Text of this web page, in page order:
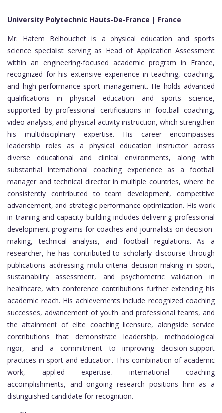
University Polytechnic Hauts-De-France | France
Mr. Hatem Belhouchet is a physical education and sports
science specialist serving as Head of Application Assessment
within an engineering-focused academic program in France,
recognized for his extensive experience in teaching, coaching,
and high-performance sport management. He holds advanced
qualifications in physical education and sports science,
supported by professional certifications in football coaching,
video analysis, and physical activity instruction, which strengthen
his multidisciplinary expertise. His career encompasses
leadership roles as a physical education instructor across
diverse educational and clinical environments, along with
substantial international coaching experience as a football
manager and technical director in multiple countries, where he
consistently contributed to team development, competitive
advancement, and strategic performance optimization. His work
in training and capacity building includes delivering professional
development programs for coaches and journalists on decision-
making, technical analysis, and football regulations. As a
researcher, he has contributed to scholarly discourse through
publications addressing multi-criteria decision-making in sport,
sustainability assessment, and psychometric validation in
healthcare, with conference contributions further extending his
academic reach. His achievements include recognized coaching
successes, advancement of youth and professional teams, and
the attainment of elite coaching licensure, alongside service
contributions that demonstrate leadership, methodological
rigor, and a commitment to improving decision-support
practices in sport and education. This combination of academic
work, applied expertise, international coaching
accomplishments, and ongoing research positions him as a
distinguished candidate for recognition.